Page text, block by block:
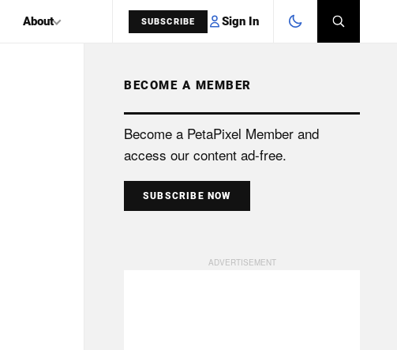
About SUBSCRIBE Sign In
SEARCH
BECOME A MEMBER
Become a PetaPixel Member and
access our content ad-free.
SUBSCRIBE NOW